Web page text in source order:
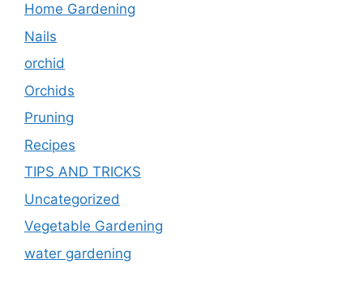
Home Gardening
Nails
orchid
Orchids
Pruning
Recipes
TIPS AND TRICKS
Uncategorized
Vegetable Gardening
water gardening